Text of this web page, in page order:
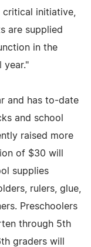
critical initiative,
are supplied
in the
year."
and has to-date
and school
raised more
of $30 will
supplies
rulers, glue,
Preschoolers
through 5th
graders will